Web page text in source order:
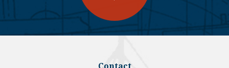
Contact